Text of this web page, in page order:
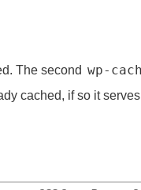
The second wp-
cached, if so it